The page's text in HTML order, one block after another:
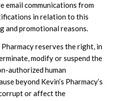
email communications from
in relation to this
and promotional reasons.
Pharmacy reserves the right, in
modify or suspend the
authorized human
beyond Kevin’s Pharmacy’s
or affect the